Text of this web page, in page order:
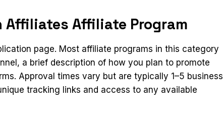
Affiliate Program
page. Most affiliate programs in this category
a brief description of how you plan to promote
Approval times vary but are typically 1–5 business
tracking links and access to any available